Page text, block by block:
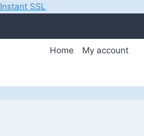
Instant SSL
Home My account